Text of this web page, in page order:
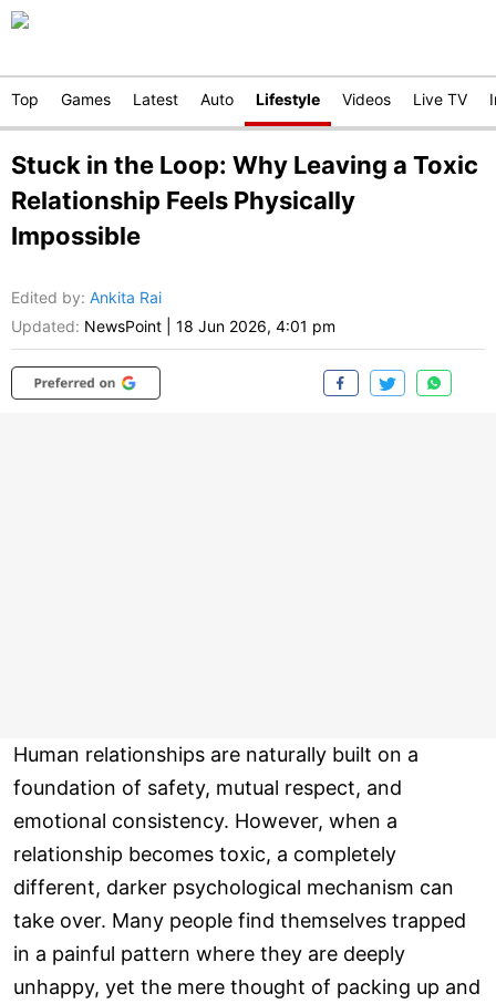
Top Games Latest Auto Lifestyle Videos Live TV
Stuck in the Loop: Why Leaving a Toxic
Relationship Feels Physically
Impossible
Edited by: Ankita Rai
Updated: NewsPoint 18 Jun 2026, 4:01 pm
Human relationships are naturally built on a
foundation of safety, mutual respect, and
emotional consistency. However, when a
relationship becomes toxic, a completely
different, darker psychological mechanism can
take over. Many people find themselves trapped
in a painful pattern where they are deeply
unhappy, yet the mere thought of packing up and